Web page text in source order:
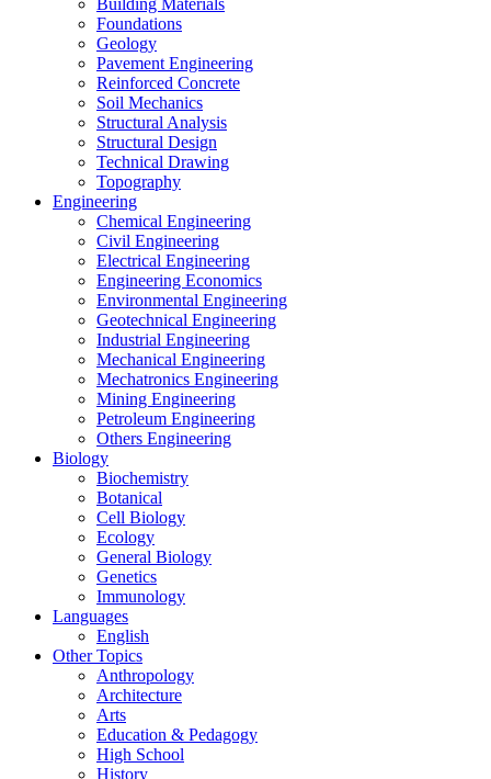
Building Materials
Foundations
Geology
Pavement Engineering
Reinforced Concrete
Soil Mechanics
Structural Analysis
Structural Design
Technical Drawing
Topography
Engineering
Chemical Engineering
Civil Engineering
Electrical Engineering
Engineering Economics
Environmental Engineering
Geotechnical Engineering
Industrial Engineering
Mechanical Engineering
Mechatronics Engineering
Mining Engineering
Petroleum Engineering
Others Engineering
Biology
Biochemistry
Botanical
Cell Biology
Ecology
General Biology
Genetics
Immunology
Languages
English
Other Topics
Anthropology
Architecture
Arts
Education & Pedagogy
High School
History